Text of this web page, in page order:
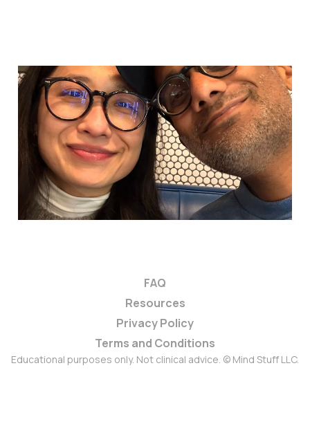
2 hours together. Both
somewhere else.
20 Feb 2026 3 min read
FAQ
Resources
Privacy Policy
Terms and Conditions
Educational purposes only. Not clinical advice. © Mind Stuff LLC.